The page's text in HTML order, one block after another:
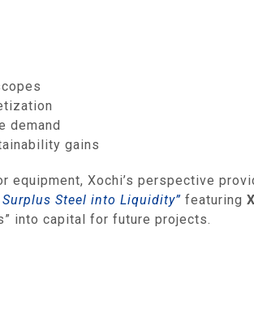
demand
gains
equipment, Xochi’s perspective
Steel into Liquidity” featuring
into capital for future projects.